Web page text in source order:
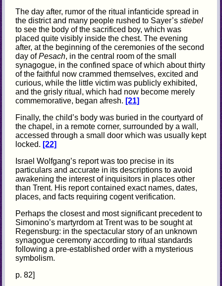
The day after, rumor of the ritual infanticide spread in
the district and many people rushed to Sayer’sstiebel
to see the body of the sacrificed boy, which was
placed quite visibly inside the chest. The evening
after, at the beginning of the ceremonies of the second
day ofPesach, in the central room of the small
synagogue, in the confined space of which about thirty
of the faithful now crammed themselves, excited and
curious, while the little victim was publicly exhibited,
and the grisly ritual, which had now become merely
commemorative, began afresh. [21]
Finally, the child’s body was buried in the courtyard of
the chapel, in a remote corner, surrounded by a wall,
accessed through a small door which was usually kept
locked. [22]
Israel Wolfgang’s report was too precise in its
particulars and accurate in its descriptions to avoid
awakening the interest of inquisitors in places other
than Trent. His report contained exact names, dates,
places, and facts requiring cogent verification.
Perhaps the closest and most significant precedent to
Simonino’s martyrdom at Trent was to be sought at
Regensburg: in the spectacular story of an unknown
synagogue ceremony according to ritual standards
following a pre-established order with a mysterious
symbolism.
p. 82]